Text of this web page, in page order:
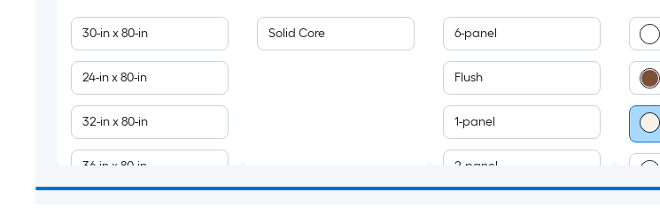
30-in x 80-in
24-in x 80-in
32-in x 80-in
36-in x 80-in
Solid Core 6-panel
Flush
1-panel
2-panel